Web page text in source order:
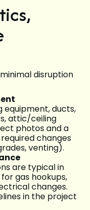
disruption
equipment, ducts,
attic/ceiling
photos and a
changes
venting).
are typical in
gas hookups,
changes.
in the project